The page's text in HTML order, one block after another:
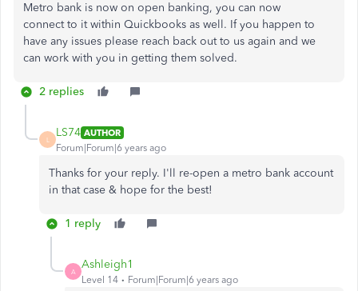
Metro bank is now on open banking, you can now
connect to it within Quickbooks as well. If you happen to
have any issues please reach back out to us again and we
can work with you in getting them solved.
2 replies
L
LS74 AUTHOR
Forum|Forum|6 years ago
Thanks for your reply. I'll re-open a metro bank account
in that case & hope for the best!
1 reply
A
Ashleigh1
Level 14 Forum|Forum|6 years ago